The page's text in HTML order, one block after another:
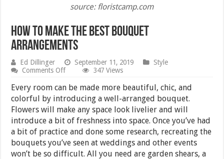
source: floristcamp.com
How to Make the Best Bouquet
Arrangements
Ed Dillinger September 11, 2019
Style
Comments Offon
to
Make
the
Best
Bouquet
Arrangements
347 Views
Every room can be made more beautiful, chic, and
colorful by introducing a well-arranged bouquet.
Flowers will make any space look livelier and will
introduce a bit of freshness into space. Once you’ve had
a bit of practice and done some research, recreating the
bouquets you’ve seen at weddings and other events
won’t be so difficult. All you need are garden shears, a